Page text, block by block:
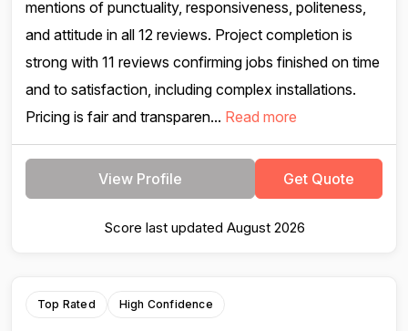
mentions of punctuality, responsiveness, politeness,
and attitude in all 12 reviews. Project completion is
strong with 11 reviews confirming jobs finished on time
and to satisfaction, including complex installations.
Pricing is fair and transparen... Read more
View Profile Get Quote
Score last updated August 2026
Top Rated High Confidence